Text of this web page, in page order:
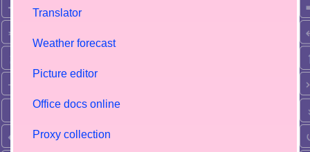
Translator
Weather forecast
Picture editor
Office docs online
Proxy collection